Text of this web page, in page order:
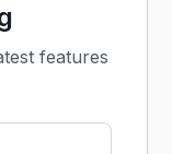
features